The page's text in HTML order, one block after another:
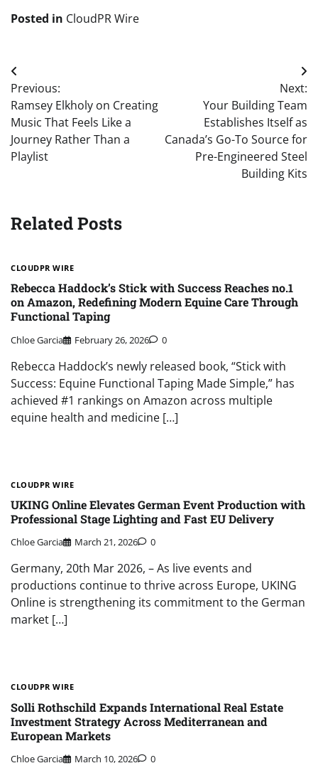
Posted in CloudPR Wire
Post
navigation
Previous:
Ramsey Elkholy on Creating
Music That Feels Like a
Journey Rather Than a
Playlist
Next:
Your Building Team
Establishes Itself as
Canada’s Go-To Source for
Pre-Engineered Steel
Building Kits
Related Posts
CLOUDPR WIRE
Rebecca Haddock’s Stick with Success Reaches no.1
on Amazon, Redefining Modern Equine Care Through
Functional Taping
Chloe Garcia February 26, 2026 0
Rebecca Haddock’s newly released book, “Stick with
Success: Equine Functional Taping Made Simple,” has
achieved #1 rankings on Amazon across multiple
equine health and medicine […]
CLOUDPR WIRE
UKING Online Elevates German Event Production with
Professional Stage Lighting and Fast EU Delivery
Chloe Garcia March 21, 2026 0
Germany, 20th Mar 2026, – As live events and
productions continue to thrive across Europe, UKING
Online is strengthening its commitment to the German
market […]
CLOUDPR WIRE
Solli Rothschild Expands International Real Estate
Investment Strategy Across Mediterranean and
European Markets
Chloe Garcia March 10, 2026 0